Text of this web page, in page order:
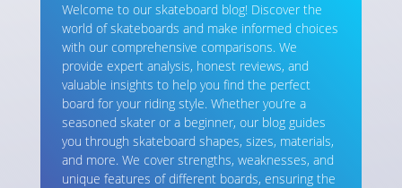
Welcome to our skateboard blog! Discover the
world of skateboards and make informed choices
with our comprehensive comparisons. We
provide expert analysis, honest reviews, and
valuable insights to help you find the perfect
board for your riding style. Whether you’re a
seasoned skater or a beginner, our blog guides
you through skateboard shapes, sizes, materials,
and more. We cover strengths, weaknesses, and
unique features of different boards, ensuring the